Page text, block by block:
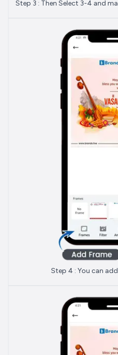
Step 3 : Then Select 3-4 and
Step 4 : You can